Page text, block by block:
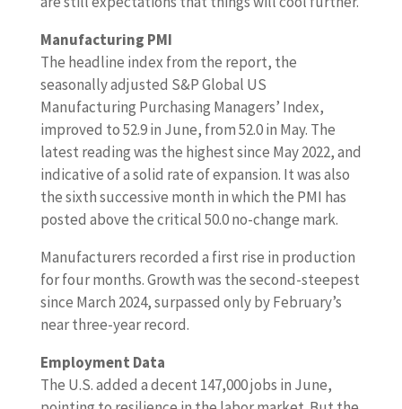
Manufacturing PMI
The headline index from the report, the
seasonally adjusted S&P Global US
Manufacturing Purchasing Managers’ Index,
improved to 52.9 in June, from 52.0 in May. The
latest reading was the highest since May 2022, and
indicative of a solid rate of expansion. It was also
the sixth successive month in which the PMI has
posted above the critical 50.0 no-change mark.
Manufacturers recorded a first rise in production
for four months. Growth was the second-steepest
since March 2024, surpassed only by February’s
near three-year record.
Employment Data
The U.S. added a decent 147,000 jobs in June,